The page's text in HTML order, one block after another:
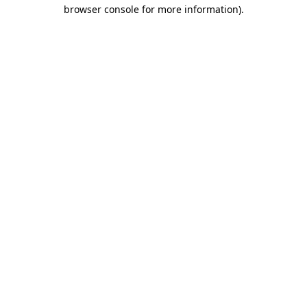
browser console for more information).